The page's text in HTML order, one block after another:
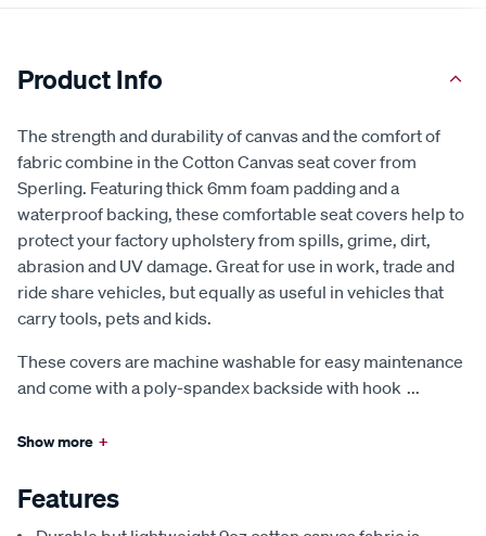
Product Info
The strength and durability of canvas and the comfort of
fabric combine in the Cotton Canvas seat cover from
Sperling. Featuring thick 6mm foam padding and a
waterproof backing, these comfortable seat covers help to
protect your factory upholstery from spills, grime, dirt,
abrasion and UV damage. Great for use in work, trade and
ride share vehicles, but equally as useful in vehicles that
carry tools, pets and kids.
These covers are machine washable for easy maintenance
and come with a poly-spandex backside with hook ...
Show more +
Features